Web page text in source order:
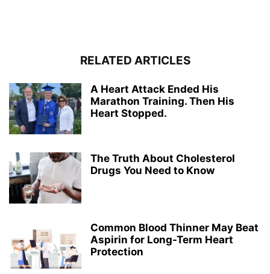
RELATED ARTICLES
A Heart Attack Ended His
Marathon Training. Then His
Heart Stopped.
The Truth About Cholesterol
Drugs You Need to Know
Common Blood Thinner May Beat
Aspirin for Long-Term Heart
Protection